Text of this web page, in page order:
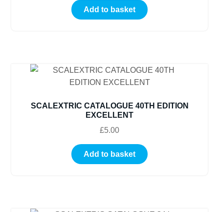
Add to basket
SCALEXTRIC CATALOGUE 40TH EDITION
EXCELLENT
£5.00
Add to basket